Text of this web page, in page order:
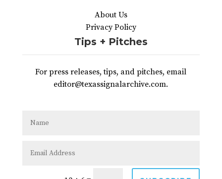
About Us
Privacy Policy
Tips + Pitches
For press releases, tips, and pitches, email
editor@texassignalarchive.com.